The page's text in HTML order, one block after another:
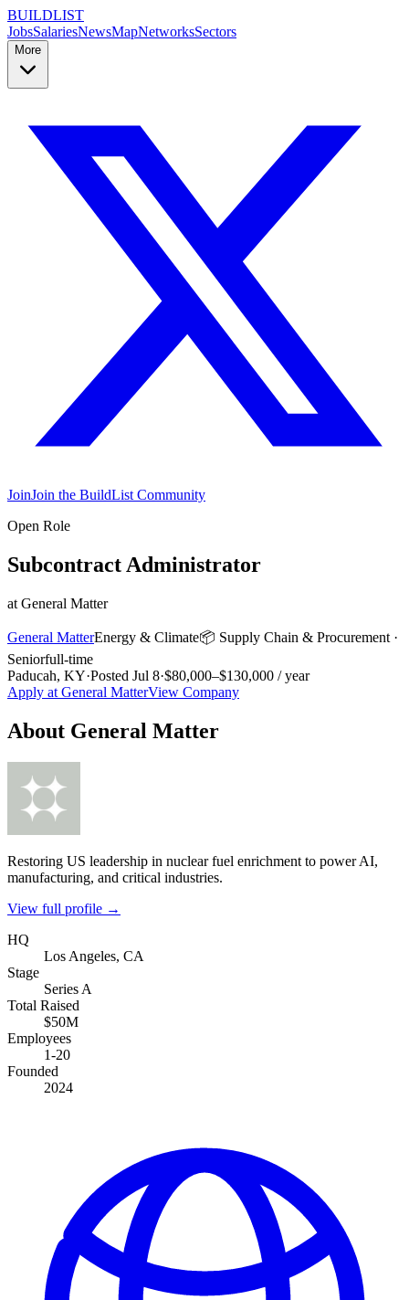
BUILDLIST
JobsSalariesNewsMapNetworksSectors
More
JoinJoin the BuildList Community
Open Role
Subcontract Administrator
at General Matter
General MatterEnergy & Climate📦 Supply Chain & Procurement ·
Seniorfull-time
Paducah, KY·Posted Jul 8·$80,000–$130,000 / year
Apply at General MatterView Company
About General Matter
Restoring US leadership in nuclear fuel enrichment to power AI,
manufacturing, and critical industries.
View full profile →
HQ
Los Angeles, CA
Stage
Series A
Total Raised
$50M
Employees
1-20
Founded
2024